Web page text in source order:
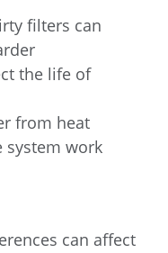
filters can
the life of
from heat
system work
can affect